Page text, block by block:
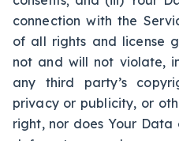
connection with the
of all rights and license
not and will not violate,
any third party’s
privacy or publicity, or
right, nor does Your